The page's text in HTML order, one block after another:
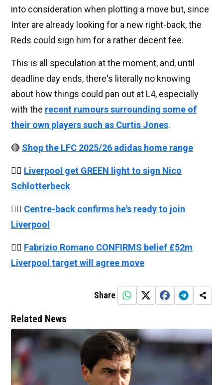
into consideration when plotting a move but, since
Inter are already looking for a new right-back, the
Reds could sign him for a rather decent fee.
This is all speculation at the moment, and, until
deadline day ends, there's literally no knowing
about how things could pan out at L4, especially
with the recent rumours surrounding some of
their own players such as Curtis Jones.
🔴 Shop the LFC 2025/26 adidas home range
👉🏻 Liverpool get GREEN light to sign Nico
Schlotterbeck
👉🏻 Centre-back confirms he's ready to join
Liverpool
👉🏻 Fabrizio Romano CONFIRMS belief £52m
Liverpool target will agree move
Share
Related News